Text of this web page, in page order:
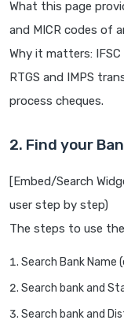
What this page
and MICR codes of
Why it matters:
RTGS and IMPS
process cheques.
2. Find your
[Embed/Search
user step by step)
The steps to use the
Search Bank Name
Search bank and
Search bank and